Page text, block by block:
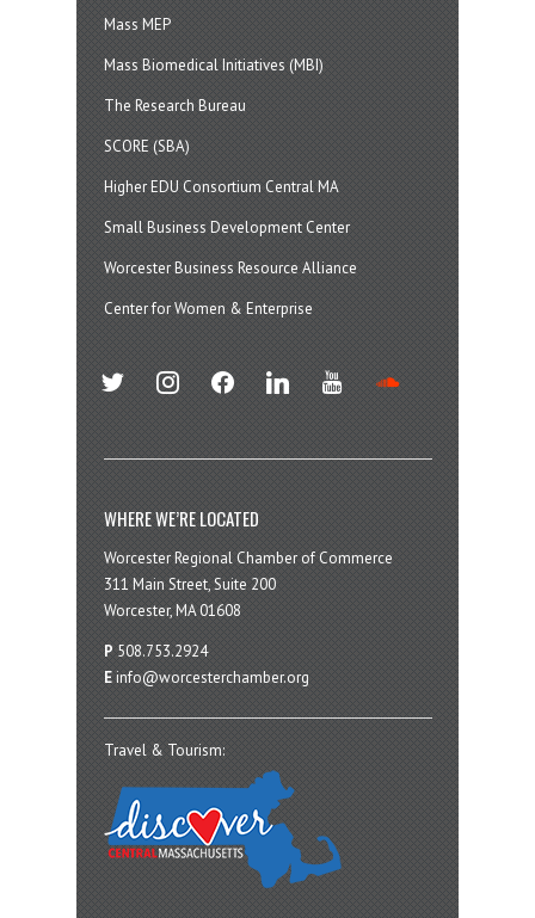
Mass MEP
Mass Biomedical Initiatives (MBI)
The Research Bureau
SCORE (SBA)
Higher EDU Consortium Central MA
Small Business Development Center
Worcester Business Resource Alliance
Center for Women & Enterprise
twitter instagramfacebook linkedin youtube
WHERE WE’RE LOCATED
Worcester Regional Chamber of Commerce
311 Main Street, Suite 200
Worcester, MA 01608
P 508.753.2924
E info@worcesterchamber.org
Travel & Tourism: